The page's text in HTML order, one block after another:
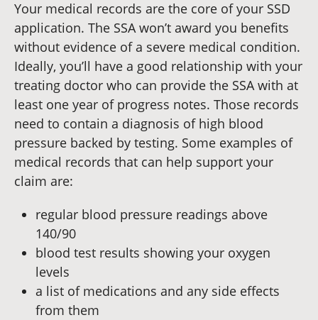
Your medical records are the core of your SSD
application. The SSA won’t award you benefits
without evidence of a severe medical condition.
Ideally, you’ll have a good relationship with your
treating doctor who can provide the SSA with at
least one year of progress notes. Those records
need to contain a diagnosis of high blood
pressure backed by testing. Some examples of
medical records that can help support your
claim are:
regular blood pressure readings above
140/90
blood test results showing your oxygen
levels
a list of medications and any side effects
from them